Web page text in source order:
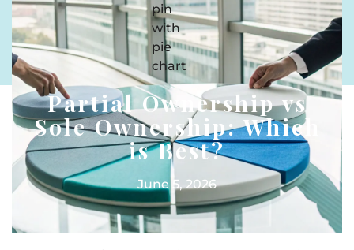
Partial Ownership vs
Sole Ownership: Which
is Best?
June 5, 2026